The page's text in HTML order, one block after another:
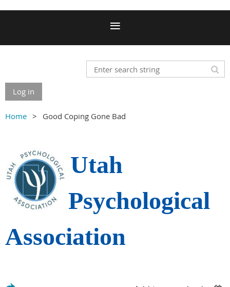
Log in
Home Good Coping Gone Bad
Utah
Psychological
Association